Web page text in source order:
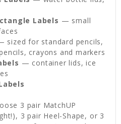
Labels — small
sized for standard pencils,
crayons and markers
— container lids, ice
3 pair MatchUP
3 pair Heel-Shape, or 3